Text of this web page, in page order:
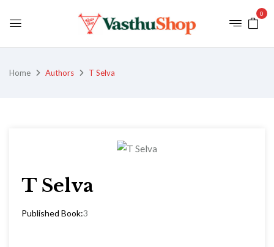
0
Home Authors T Selva
T Selva
Published Book:3